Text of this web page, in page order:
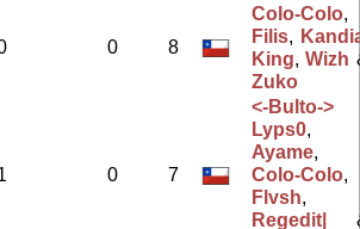
0 8
Colo-Colo,
Filis,
King,Wizh
Zuko
0 7
<-Bulto->
Lyps0,
Ayame,
Colo-Colo,
Flvsh,
Regedit|